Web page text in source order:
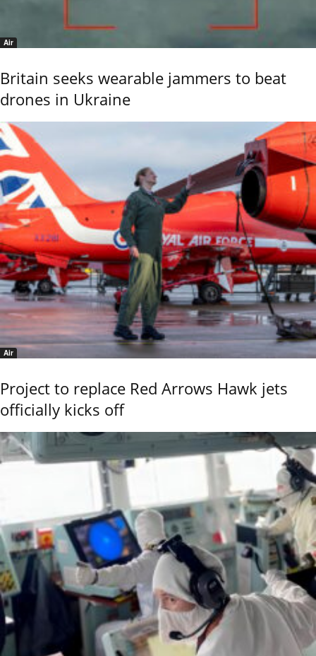
Air
Britain seeks wearable jammers to beat
drones in Ukraine
Air
Project to replace Red Arrows Hawk jets
officially kicks off